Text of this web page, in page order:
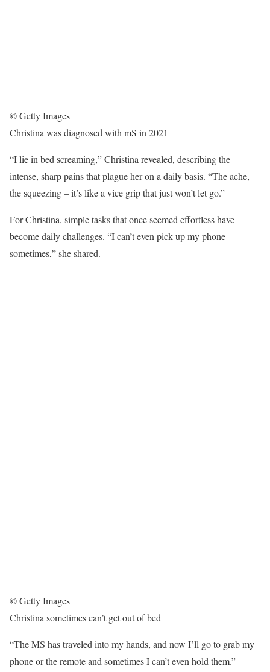
© Getty Images
Christina was diagnosed with mS in 2021
“I lie in bed screaming,” Christina revealed, describing the
intense, sharp pains that plague her on a daily basis. “The ache,
the squeezing – it’s like a vice grip that just won’t let go.”
For Christina, simple tasks that once seemed effortless have
become daily challenges. “I can’t even pick up my phone
sometimes,” she shared.
© Getty Images
Christina sometimes can’t get out of bed
“The MS has traveled into my hands, and now I’ll go to grab my
phone or the remote and sometimes I can’t even hold them.”